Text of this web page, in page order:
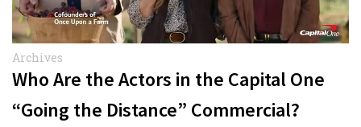
Archives
Who Are the Actors in the Capital One
“Going the Distance” Commercial?